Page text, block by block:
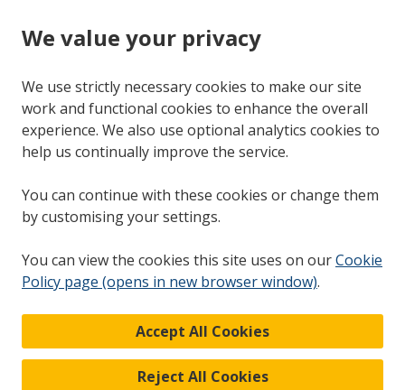
We value your privacy
We use strictly necessary cookies to make our site
work and functional cookies to enhance the overall
experience. We also use optional analytics cookies to
help us continually improve the service.
You can continue with these cookies or change them
by customising your settings.
You can view the cookies this site uses on ourCookie
Policy page (opens in new browser window).
Accept All Cookies
Reject All Cookies